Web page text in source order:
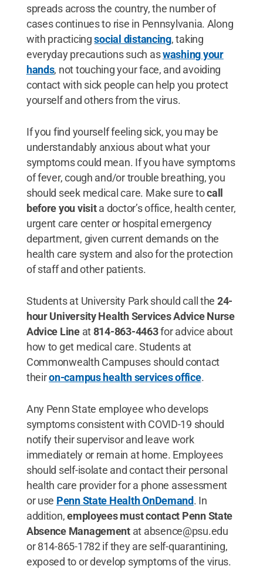
spreads across the country, the number of
cases continues to rise in Pennsylvania. Along
with practicingsocial distancing, taking
everyday precautions such aswashing your
hands, not touching your face, and avoiding
contact with sick people can help you protect
yourself and others from the virus.
If you find yourself feeling sick, you may be
understandably anxious about what your
symptoms could mean. If you have symptoms
of fever, cough and/or trouble breathing, you
should seek medical care. Make sure tocall
before you visita doctor’s office, health center,
urgent care center or hospital emergency
department, given current demands on the
health care system and also for the protection
of staff and other patients.
Students at University Park should call the 24-
hour University Health Services Advice Nurse
Advice Line at814-863-4463for advice about
how to get medical care. Students at
Commonwealth Campuses should contact
theiron-campus health services office.
Any Penn State employee who develops
symptoms consistent with COVID-19 should
notify their supervisor and leave work
immediately or remain at home. Employees
should self-isolate and contact their personal
health care provider for a phone assessment
or use Penn State Health OnDemand. In
addition,employees must contact Penn State
Absence Managementat absence@psu.edu
or 814-865-1782 if they are self-quarantining,
exposed to or develop symptoms of the virus.